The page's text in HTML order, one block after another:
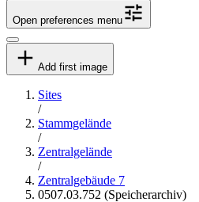
Open preferences menu
Add first image
Sites
/
Stammgelände
/
Zentralgelände
/
Zentralgebäude 7
0507.03.752 (Speicherarchiv)